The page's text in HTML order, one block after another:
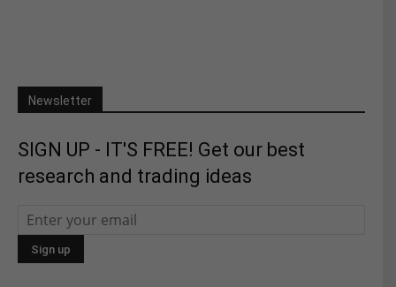
Newsletter
SIGN UP - IT'S FREE! Get our best
research and trading ideas